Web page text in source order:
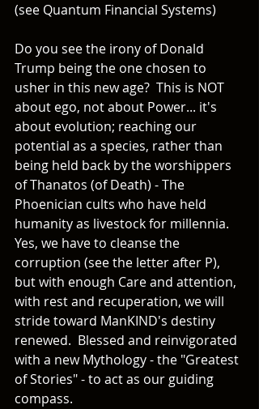
(see Quantum Financial Systems)
Do you see the irony of Donald
Trump being the one chosen to
usher in this new age?  This is NOT
about ego, not about Power... it's
about evolution; reaching our
potential as a species, rather than
being held back by the worshippers
of Thanatos (of Death) - The
Phoenician cults who have held
humanity as livestock for millennia.
Yes, we have to cleanse the
corruption (see the letter after P),
but with enough Care and attention,
with rest and recuperation, we will
stride toward ManKIND's destiny
renewed.  Blessed and reinvigorated
with a new Mythology - the "Greatest
of Stories" - to act as our guiding
compass.